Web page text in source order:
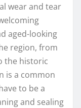
wear and tear
aged-looking
region, from
the historic
is a common
to be a
and sealing